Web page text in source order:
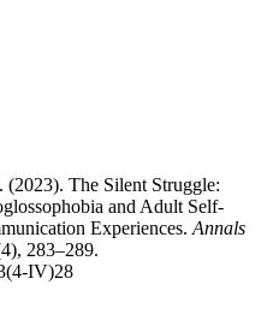
The Silent Struggle:
and Adult Self-
Experiences. Annals
283–289.
IV)28